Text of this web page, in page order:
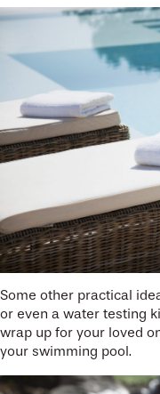
Some other practical
or even a water testing
wrap up for your loved
your swimming pool.